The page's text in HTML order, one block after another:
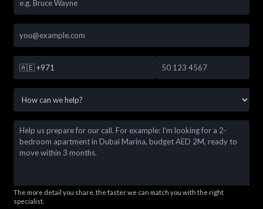
🇦🇪 +971
The more detail you share, the faster we can match you with the right
specialist.